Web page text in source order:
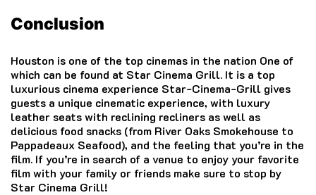
Conclusion
Houston is one of the top cinemas in the nation One of
which can be found at Star Cinema Grill. It is a top
luxurious cinema experience Star-Cinema-Grill gives
guests a unique cinematic experience, with luxury
leather seats with reclining recliners as well as
delicious food snacks (from River Oaks Smokehouse to
Pappadeaux Seafood), and the feeling that you’re in the
film. If you’re in search of a venue to enjoy your favorite
film with your family or friends make sure to stop by
Star Cinema Grill!